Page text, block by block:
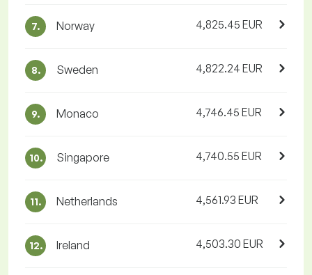
7. Norway 4,825.45 EUR
8. Sweden 4,822.24 EUR
9. Monaco 4,746.45 EUR
10. Singapore 4,740.55 EUR
11. Netherlands 4,561.93 EUR
12. Ireland 4,503.30 EUR